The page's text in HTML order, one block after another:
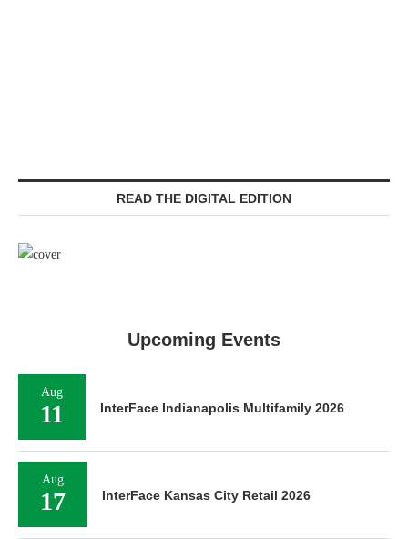
READ THE DIGITAL EDITION
Upcoming Events
Aug
11 InterFace Indianapolis Multifamily 2026
Aug
17 InterFace Kansas City Retail 2026